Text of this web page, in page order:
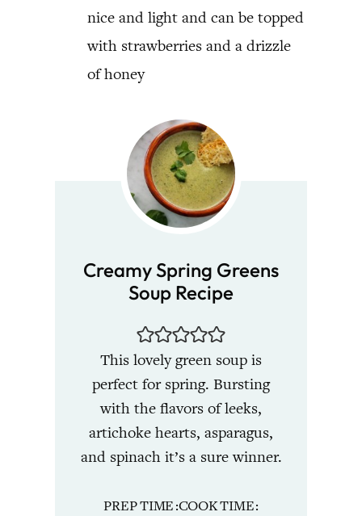
nice and light and can be topped
with strawberries and a drizzle
of honey
Creamy Spring Greens
Soup Recipe
This lovely green soup is
perfect for spring. Bursting
with the flavors of leeks,
artichoke hearts, asparagus,
and spinach it’s a sure winner.
PREP TIMECOOK TIME